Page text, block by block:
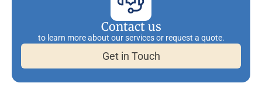
Contact us
to learn more about our services or request a quote.
Get in Touch